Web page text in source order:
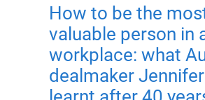
How to be the
valuable person in
workplace: what
dealmaker